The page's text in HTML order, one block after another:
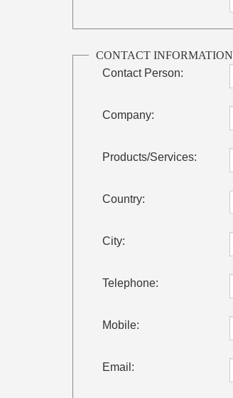
CONTACT INFORMATION
Contact Person:
Company:
Products/Services:
Country:
City:
Telephone:
Mobile:
Email: